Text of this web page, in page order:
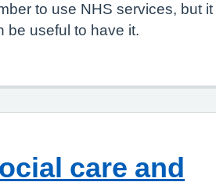
to use NHS services, but it
be useful to have it.
care and